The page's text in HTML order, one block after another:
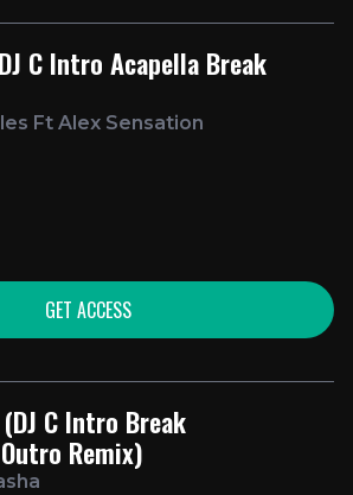
C Intro Acapella Break
Ft Alex Sensation
GET ACCESS
C Intro Break
Remix)